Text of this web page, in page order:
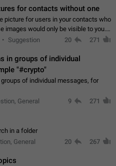
for contacts without one
picture for users in your contacts who
images would only be visible to you.
visual appeal of your chat list. - Find
Suggestion 20 271
in groups of individual
"#crypto"
of individual messages, for
General 9 271
in a folder
General 20 267